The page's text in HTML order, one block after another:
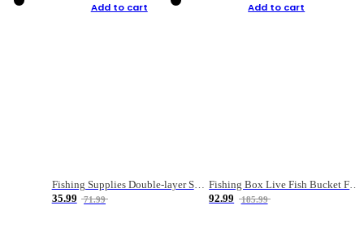
Add to cart
Fishing Supplies Double-layer Spring Accessory Box
35.99
71.99
Add to cart
Fishing Box Live Fish Bucket Foldable Fish
92.99
185.99